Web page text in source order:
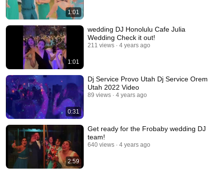
1:01
1:01
wedding DJ Honolulu Cafe Julia
Wedding Check it out!
211 views 4 years ago
0:31
Dj Service Provo Utah Dj Service Orem
Utah 2022 Video
89 views 4 years ago
2:59
Get ready for the Frobaby wedding DJ
team!
640 views 4 years ago